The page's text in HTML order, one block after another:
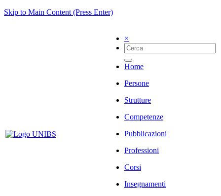
Skip to Main Content (Press Enter)
×
Home
Persone
Strutture
Competenze
Pubblicazioni
Professioni
Corsi
Insegnamenti